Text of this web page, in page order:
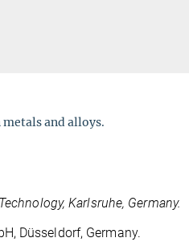
and alloys.
Karlsruhe, Germany.
Düsseldorf, Germany.